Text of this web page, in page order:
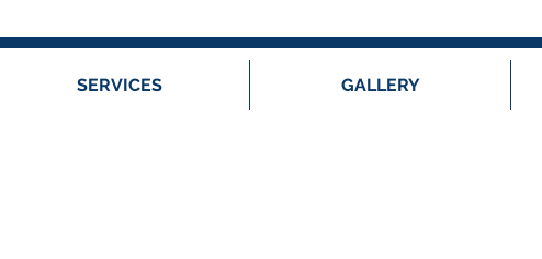
SERVICES GALLERY